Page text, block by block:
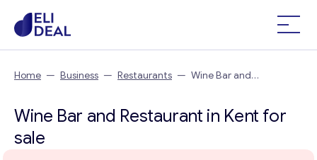
Home — Business — Restaurants — Wine Bar and
Wine Bar and Restaurant in Kent for
sale